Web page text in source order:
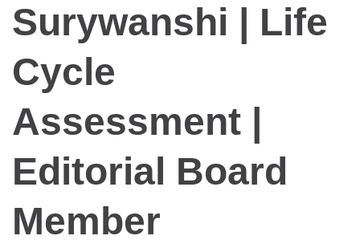
Surywanshi | Life
Cycle
Assessment |
Editorial Board
Member